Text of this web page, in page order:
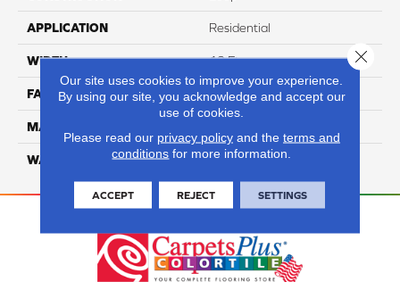
APPLICATION Residential
WIDTH 12 Ft
FACE WEIGHT 40
MATERIAL
WARRANTY Lifetime
Our site uses cookies to improve your experience.
By using our site, you acknowledge and accept our
use of cookies.
Please read our privacy policyand the terms and
conditions for more information.
ACCEPT REJECT SETTINGS
Close